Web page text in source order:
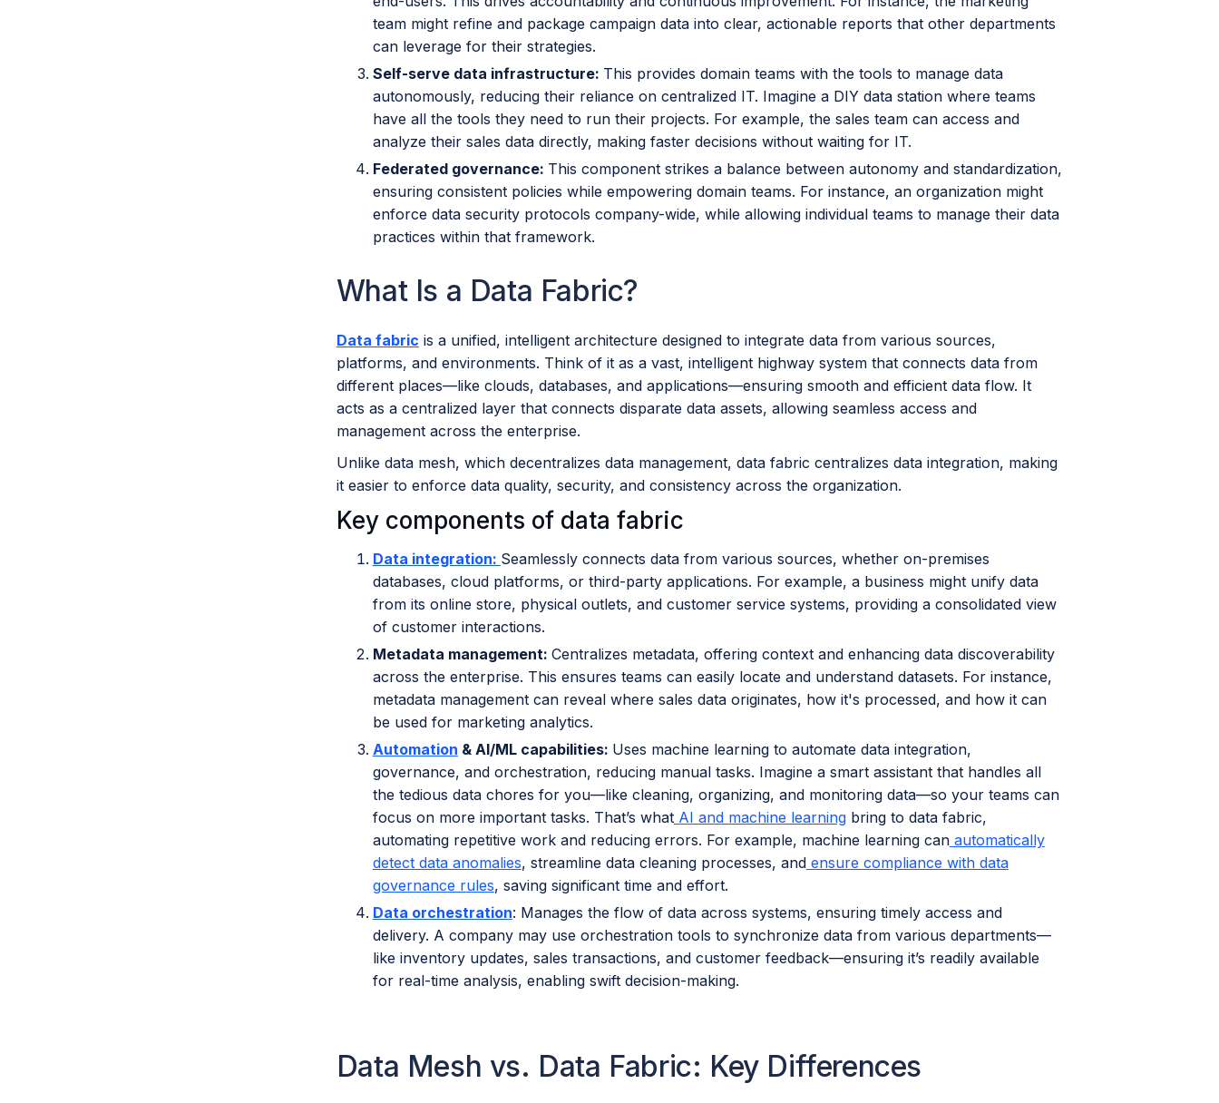
team might refine and package campaign data into clear, actionable reports that other departments
can leverage for their strategies.
Self-serve data infrastructure: This provides domain teams with the tools to manage data
autonomously, reducing their reliance on centralized IT. Imagine a DIY data station where teams
have all the tools they need to run their projects. For example, the sales team can access and
analyze their sales data directly, making faster decisions without waiting for IT.
Federated governance: This component strikes a balance between autonomy and standardization,
ensuring consistent policies while empowering domain teams. For instance, an organization might
enforce data security protocols company-wide, while allowing individual teams to manage their data
practices within that framework.
What Is a Data Fabric?
Data fabric is a unified, intelligent architecture designed to integrate data from various sources,
platforms, and environments. Think of it as a vast, intelligent highway system that connects data from
different places—like clouds, databases, and applications—ensuring smooth and efficient data flow. It
acts as a centralized layer that connects disparate data assets, allowing seamless access and
management across the enterprise.
Unlike data mesh, which decentralizes data management, data fabric centralizes data integration, making
it easier to enforce data quality, security, and consistency across the organization.
Key components of data fabric
Data integration: Seamlessly connects data from various sources, whether on-premises
databases, cloud platforms, or third-party applications. For example, a business might unify data
from its online store, physical outlets, and customer service systems, providing a consolidated view
of customer interactions.
Metadata management: Centralizes metadata, offering context and enhancing data discoverability
across the enterprise. This ensures teams can easily locate and understand datasets. For instance,
metadata management can reveal where sales data originates, how it's processed, and how it can
be used for marketing analytics.
Automation & AI/ML capabilities: Uses machine learning to automate data integration,
governance, and orchestration, reducing manual tasks. Imagine a smart assistant that handles all
the tedious data chores for you—like cleaning, organizing, and monitoring data—so your teams can
focus on more important tasks. That’s whatAI and machine learningbring to data fabric,
automating repetitive work and reducing errors. For example, machine learning canautomatically
detect data anomalies, streamline data cleaning processes, andensure compliance with data
governance rules, saving significant time and effort.
Data orchestration: Manages the flow of data across systems, ensuring timely access and
delivery. A company may use orchestration tools to synchronize data from various departments—
like inventory updates, sales transactions, and customer feedback—ensuring it’s readily available
for real-time analysis, enabling swift decision-making.
Data Mesh vs. Data Fabric: Key Differences